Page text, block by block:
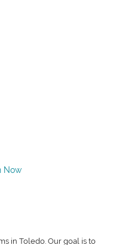
Now
in Toledo. Our goal is to